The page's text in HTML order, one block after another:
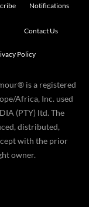
Notifications
Contact Us
Policy
is a registered
Africa, Inc. used
(PTY) ltd. The
distributed,
with the prior
owner.